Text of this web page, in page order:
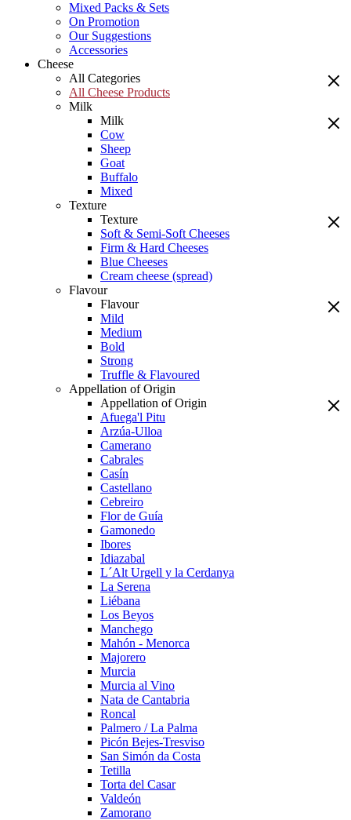
Mixed Packs & Sets
On Promotion
Our Suggestions
Accessories
Cheese
All Categories
All Cheese Products
Milk
Milk
Cow
Sheep
Goat
Buffalo
Mixed
Texture
Texture
Soft & Semi-Soft Cheeses
Firm & Hard Cheeses
Blue Cheeses
Cream cheese (spread)
Flavour
Flavour
Mild
Medium
Bold
Strong
Truffle & Flavoured
Appellation of Origin
Appellation of Origin
Afuega'l Pitu
Arzúa-Ulloa
Camerano
Cabrales
Casín
Castellano
Cebreiro
Flor de Guía
Gamonedo
Ibores
Idiazabal
L´Alt Urgell y la Cerdanya
La Serena
Liébana
Los Beyos
Manchego
Mahón - Menorca
Majorero
Murcia
Murcia al Vino
Nata de Cantabria
Roncal
Palmero / La Palma
Picón Bejes-Tresviso
San Simón da Costa
Tetilla
Torta del Casar
Valdeón
Zamorano